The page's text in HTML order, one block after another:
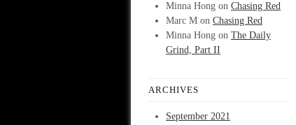
Minna Hong on Chasing Red
Marc M on Chasing Red
Minna Hong on The Daily
Grind, Part II
ARCHIVES
September 2021